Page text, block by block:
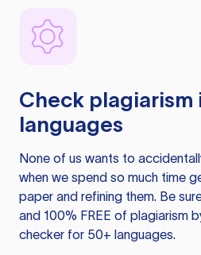
Check plagiarism
languages
None of us wants to
when we spend so much time
paper and refining them. Be
and 100% FREE of plagiarism
checker for 50+ languages.